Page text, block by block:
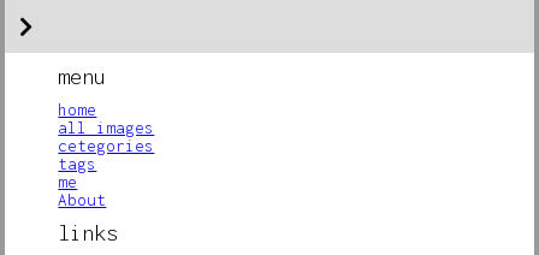
menu
home
all images
cetegories
tags
me
About
links